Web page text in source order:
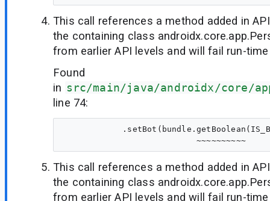
This call references a method added in
the containing class
from earlier API levels and will fail run-
Found
in src/main/java/androidx/core/
line 74:
                           ~~~~~~~~~~
This call references a method added in
the containing class
from earlier API levels and will fail run-